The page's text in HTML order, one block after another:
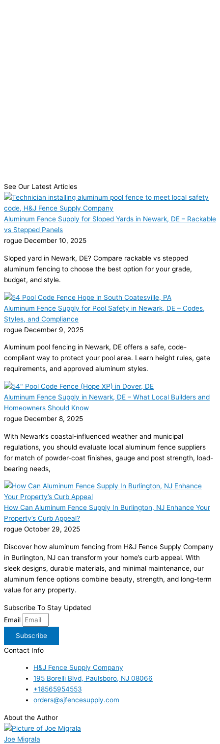
See Our Latest Articles
Aluminum Fence Supply for Sloped Yards in Newark, DE – Rackable
vs Stepped Panels
rogue December 10, 2025
Sloped yard in Newark, DE? Compare rackable vs stepped
aluminum fencing to choose the best option for your grade,
budget, and style.
Aluminum Fence Supply for Pool Safety in Newark, DE – Codes,
Styles, and Compliance
rogue December 9, 2025
Aluminum pool fencing in Newark, DE offers a safe, code-
compliant way to protect your pool area. Learn height rules, gate
requirements, and approved aluminum styles.
Aluminum Fence Supply in Newark, DE – What Local Builders and
Homeowners Should Know
rogue December 8, 2025
With Newark’s coastal-influenced weather and municipal
regulations, you should evaluate local aluminum fence suppliers
for match of powder-coat finishes, gauge and post strength, load-
bearing needs,
How Can Aluminum Fence Supply In Burlington, NJ Enhance Your
Property’s Curb Appeal?
rogue October 29, 2025
Discover how aluminum fencing from H&J Fence Supply Company
in Burlington, NJ can transform your home’s curb appeal. With
sleek designs, durable materials, and minimal maintenance, our
aluminum fence options combine beauty, strength, and long-term
value for any property.
Subscribe To Stay Updated
Email
Subscribe
Contact Info
H&J Fence Supply Company
195 Borelli Blvd, Paulsboro, NJ 08066
+18565954553
orders@sjfencesupply.com
About the Author
Joe Migrala